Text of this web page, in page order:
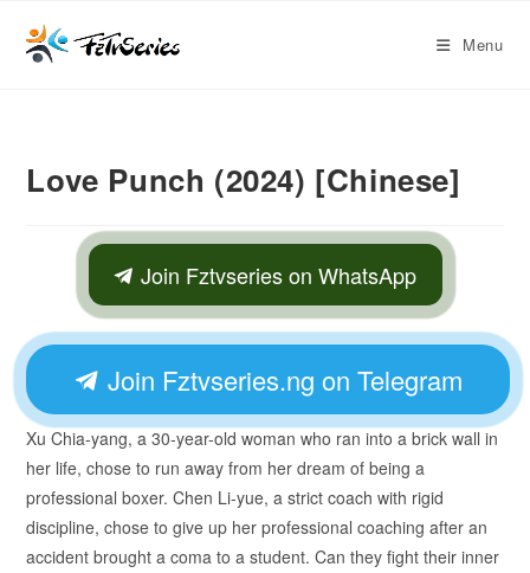
Menu
Love Punch (2024) [Chinese]
Join Fztvseries on WhatsApp
Join Fztvseries.ng on Telegram
Xu Chia-yang, a 30-year-old woman who ran into a brick wall in
her life, chose to run away from her dream of being a
professional boxer. Chen Li-yue, a strict coach with rigid
discipline, chose to give up her professional coaching after an
accident brought a coma to a student. Can they fight their inner